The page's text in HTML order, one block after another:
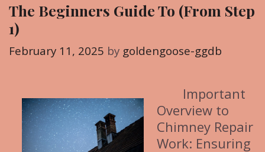
The Beginners Guide To (From Step
1)
February 11, 2025 by goldengoose-ggdb
Important
Overview to
Chimney Repair
Work: Ensuring